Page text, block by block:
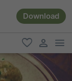
Download
favorite
user link